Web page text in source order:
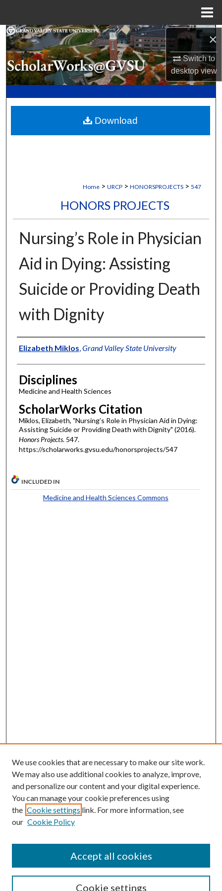
×
Switch to
desktopview
Search
Browse Collections
My Account
Digital Commons Network™
Home > URCP > HONORSPROJECTS > 547
HONORS PROJECTS
Nursing’s Role in Physician
Aid in Dying: Assisting
Suicide or Providing Death
with Dignity
Authors
Elizabeth Miklos Grand Valley State University
Disciplines
Medicine and Health Sciences
ScholarWorks Citation
Miklos, Elizabeth, "Nursing’s Role in Physician Aid in Dying:
Assisting Suicide or Providing Death with Dignity" (2016).
Honors Projects. 547.
https://scholarworks.gvsu.edu/honorsprojects/547
Download
INCLUDED IN
Medicine and Health Sciences Commons
Enter search terms:
Select context to search:
We use cookies that are necessary to make our site work.
We may also use additional cookies to analyze, improve,
and personalize our content and your digital experience.
You can manage your cookie preferences using
the Cookie settings link. For more information, see
our Cookie Policy
Cookie settings
Accept all cookies